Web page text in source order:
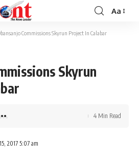
Font
Aa
Commissions Skyrun Project In Calabar
Skyrun
2017 5:07 am
4 Min Read